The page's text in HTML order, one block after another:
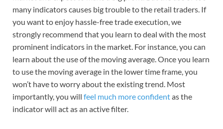
many indicators causes big trouble to the retail traders. If
you want to enjoy hassle-free trade execution, we
strongly recommend that you learn to deal with the most
prominent indicators in the market. For instance, you can
learn about the use of the moving average. Once you learn
to use the moving average in the lower time frame, you
won’t have to worry about the existing trend. Most
importantly, you will feel much more confidentas the
indicator will act as an active filter.